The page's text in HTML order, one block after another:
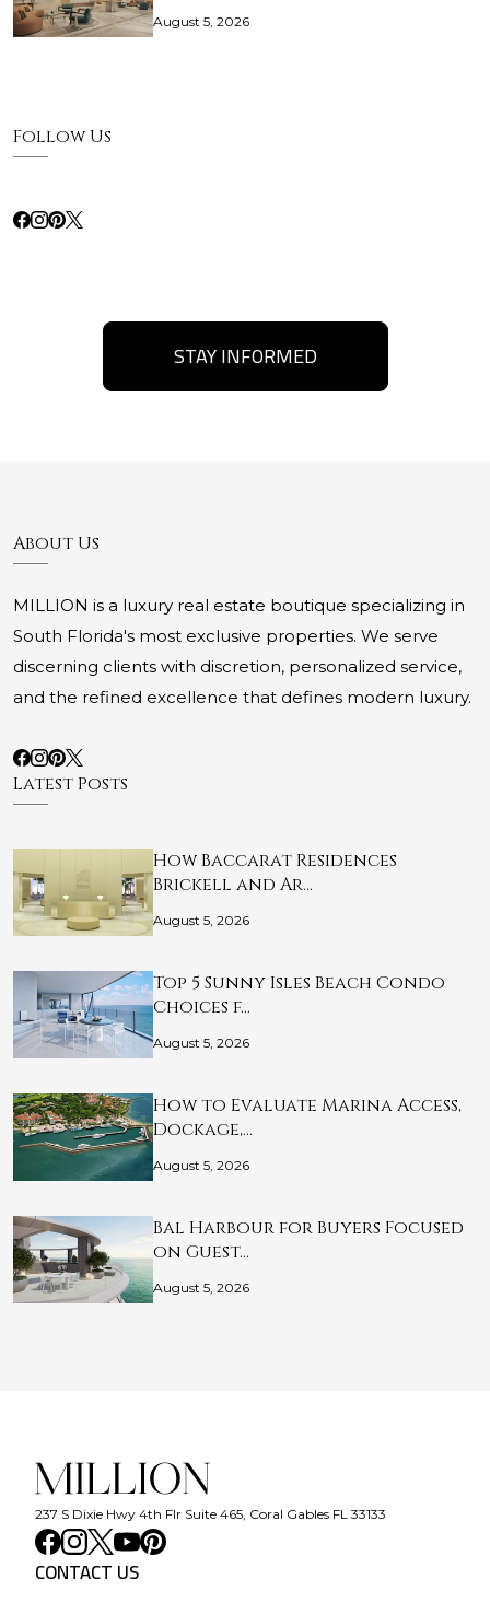
August 5, 2026
Follow Us
STAY INFORMED
About Us
MILLION is a luxury real estate boutique specializing in
South Florida's most exclusive properties. We serve
discerning clients with discretion, personalized service,
and the refined excellence that defines modern luxury.
Latest Posts
How Baccarat Residences
Brickell and Ar…
August 5, 2026
Top 5 Sunny Isles Beach Condo
Choices f…
August 5, 2026
How to Evaluate Marina Access,
Dockage,…
August 5, 2026
Bal Harbour for Buyers Focused
on Guest…
August 5, 2026
237 S Dixie Hwy 4th Flr Suite 465, Coral Gables FL 33133
CONTACT US